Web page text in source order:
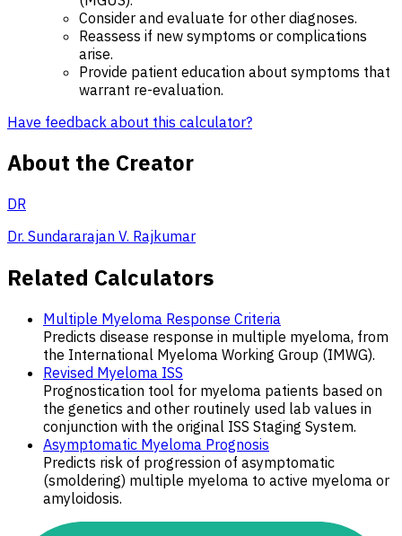
Consider and evaluate for other diagnoses.
Reassess if new symptoms or complications
arise.
Provide patient education about symptoms that
warrant re-evaluation.
Have feedback about this calculator?
About the Creator
DR
Dr. Sundararajan V. Rajkumar
Related Calculators
Multiple Myeloma Response Criteria
Predicts disease response in multiple myeloma, from
the International Myeloma Working Group (IMWG).
Revised Myeloma ISS
Prognostication tool for myeloma patients based on
the genetics and other routinely used lab values in
conjunction with the original ISS Staging System.
Asymptomatic Myeloma Prognosis
Predicts risk of progression of asymptomatic
(smoldering) multiple myeloma to active myeloma or
amyloidosis.